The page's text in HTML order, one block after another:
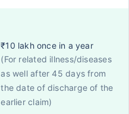
₹10 lakh once in a year
(For related illness/diseases
as well after 45 days from
the date of discharge of the
earlier claim)